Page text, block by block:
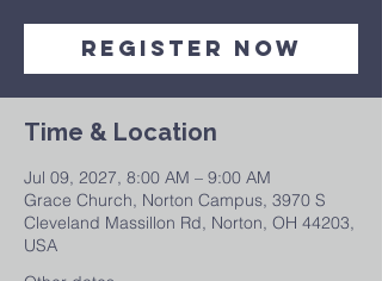
Register Now
Time & Location
Jul 09, 2027, 8:00 AM – 9:00 AM
Grace Church, Norton Campus, 3970 S
Cleveland Massillon Rd, Norton, OH 44203,
USA